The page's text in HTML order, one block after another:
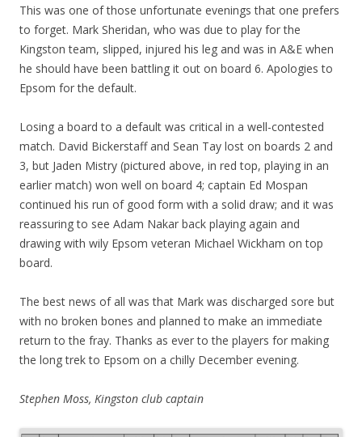
This was one of those unfortunate evenings that one prefers
to forget. Mark Sheridan, who was due to play for the
Kingston team, slipped, injured his leg and was in A&E when
he should have been battling it out on board 6. Apologies to
Epsom for the default.
Losing a board to a default was critical in a well-contested
match. David Bickerstaff and Sean Tay lost on boards 2 and
3, but Jaden Mistry (pictured above, in red top, playing in an
earlier match) won well on board 4; captain Ed Mospan
continued his run of good form with a solid draw; and it was
reassuring to see Adam Nakar back playing again and
drawing with wily Epsom veteran Michael Wickham on top
board.
The best news of all was that Mark was discharged sore but
with no broken bones and planned to make an immediate
return to the fray. Thanks as ever to the players for making
the long trek to Epsom on a chilly December evening.
Stephen Moss, Kingston club captain